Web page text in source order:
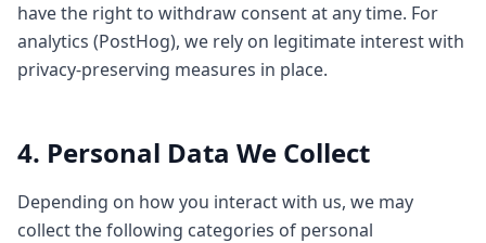
have the right to withdraw consent at any time. For
analytics (PostHog), we rely on legitimate interest with
privacy-preserving measures in place.
4. Personal Data We Collect
Depending on how you interact with us, we may
collect the following categories of personal